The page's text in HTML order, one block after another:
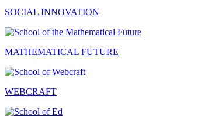
SOCIAL INNOVATION
MATHEMATICAL FUTURE
WEBCRAFT